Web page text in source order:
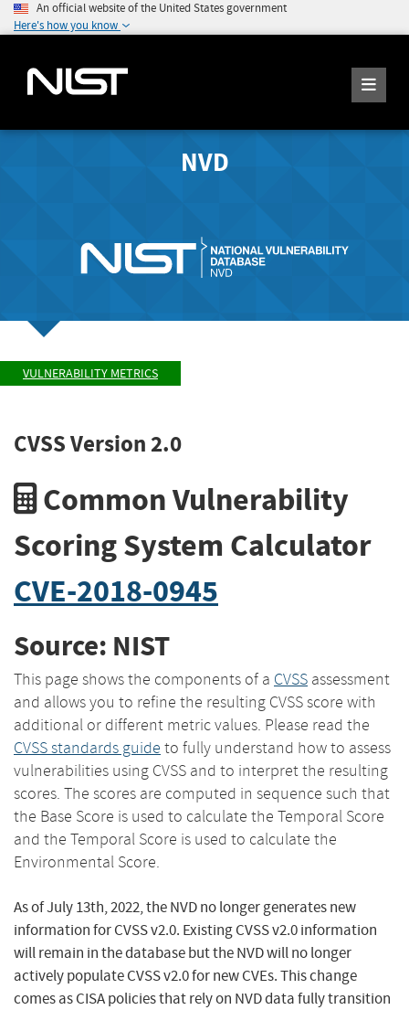
An official website of the United States government
Here's how you know
NVD
VULNERABILITY METRICS
CVSS Version 2.0
Common Vulnerability
Scoring System Calculator
CVE-2018-0945
Source: NIST
This page shows the components of a CVSS assessment
and allows you to refine the resulting CVSS score with
additional or different metric values. Please read the
CVSS standards guide to fully understand how to assess
vulnerabilities using CVSS and to interpret the resulting
scores. The scores are computed in sequence such that
the Base Score is used to calculate the Temporal Score
and the Temporal Score is used to calculate the
Environmental Score.
As of July 13th, 2022, the NVD no longer generates new
information for CVSS v2.0. Existing CVSS v2.0 information
will remain in the database but the NVD will no longer
actively populate CVSS v2.0 for new CVEs. This change
comes as CISA policies that rely on NVD data fully transition